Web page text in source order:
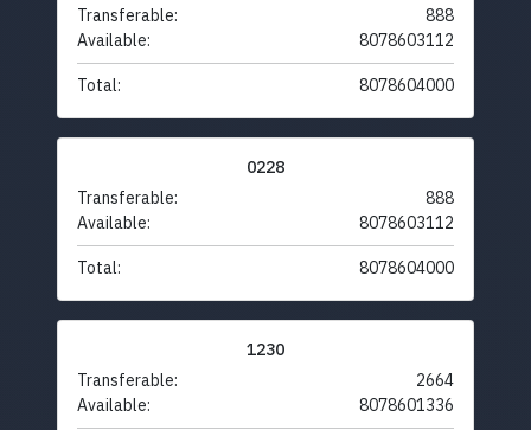
Transferable:
888
Available:
8078603112
Total: 8078604000
0228
Transferable:
888
Available:
8078603112
Total: 8078604000
1230
Transferable:
2664
Available:
8078601336